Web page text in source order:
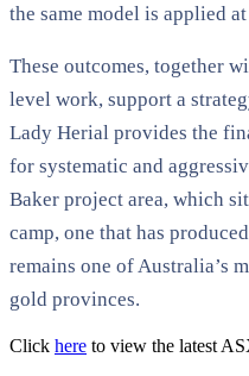
the same model is applied
These outcomes, together
level work, support a
Lady Herial provides the
for systematic and
Baker project area, which
camp, one that has
remains one of Australia’s
gold provinces.
Click here to view the latest